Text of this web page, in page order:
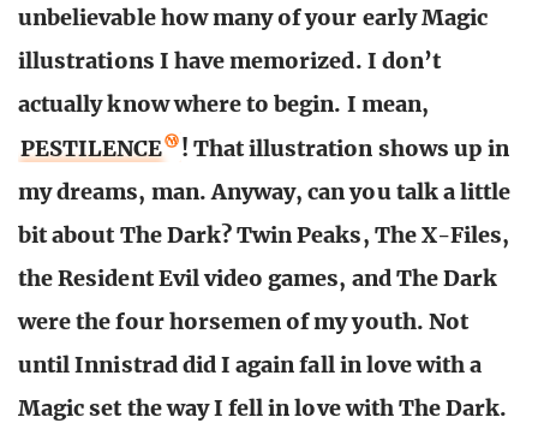
unbelievable how many of your early Magic
illustrations I have memorized. I don’t
actually know where to begin. I mean,
PESTILENCE
! That illustration shows up in
my dreams, man. Anyway, can you talk a little
bit about The Dark? Twin Peaks, The X-Files,
the Resident Evil video games, and The Dark
were the four horsemen of my youth. Not
until Innistrad did I again fall in love with a
Magic set the way I fell in love with The Dark.